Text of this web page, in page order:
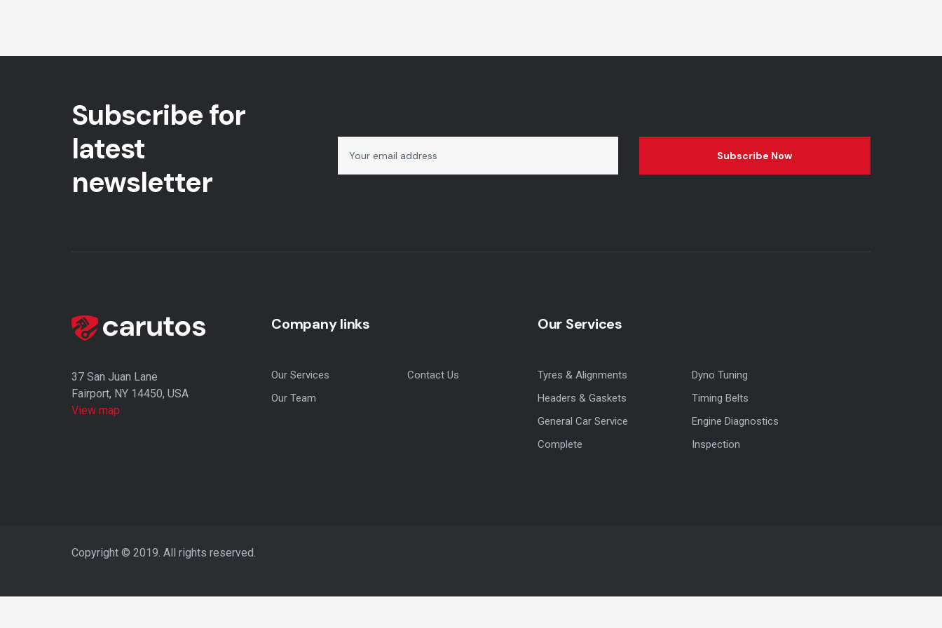
Subscribe for
latest
newsletter
37 San Juan Lane
Fairport, NY 14450, USA
View map
Company links
Our Services
Our Team
Contact Us
Our Services
Tyres & Alignments
Headers & Gaskets
General Car Service
Complete
Dyno Tuning
Timing Belts
Engine Diagnostics
Inspection
Copyright © 2019. All rights reserved.